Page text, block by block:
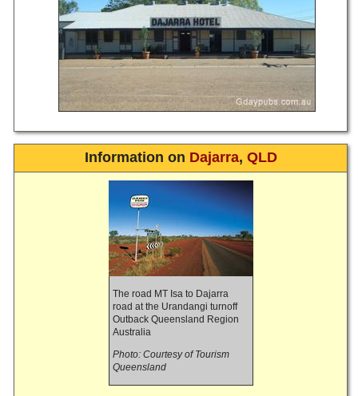
Information on Dajarra, QLD
The road MT Isa to Dajarra
road at the Urandangi turnoff
Outback Queensland Region
Australia
Photo: Courtesy of Tourism
Queensland